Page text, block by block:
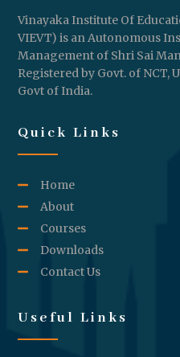
Vinayaka Institute Of
VIEVT) is an Autonomous
Management of Shri Sai
Registered by Govt. of NCT,
Govt of India.
Quick Links
Home
About
Courses
Downloads
Contact Us
Useful Links